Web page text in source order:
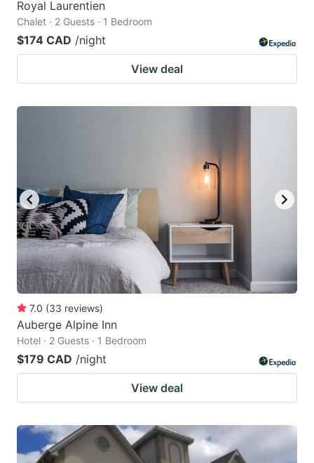
Royal Laurentien
Chalet · 2 Guests · 1 Bedroom
$174 CAD /night
View deal
7.0 (33 reviews)
Auberge Alpine Inn
Hotel · 2 Guests · 1 Bedroom
$179 CAD /night
View deal